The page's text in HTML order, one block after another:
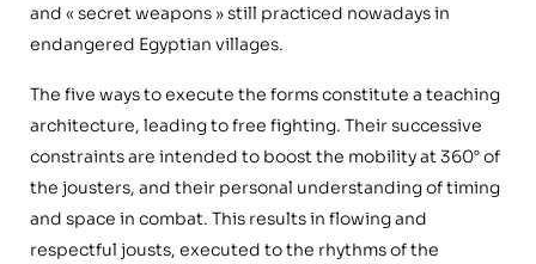
and « secret weapons » still practiced nowadays in
endangered Egyptian villages.
The five ways to execute the forms constitute a teaching
architecture, leading to free fighting. Their successive
constraints are intended to boost the mobility at 360° of
the jousters, and their personal understanding of timing
and space in combat. This results in flowing and
respectful jousts, executed to the rhythms of the